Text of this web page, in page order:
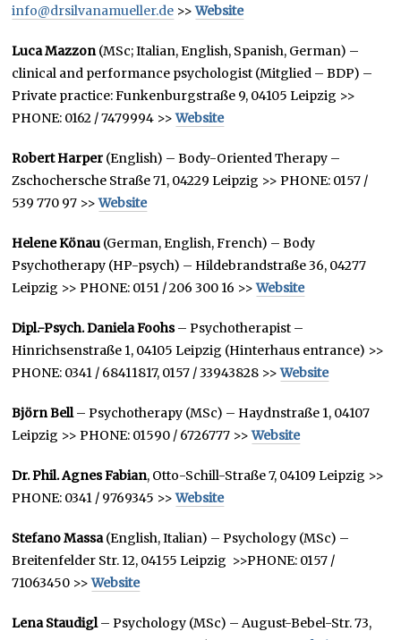
info@drsilvanamueller.de >>Website
Luca Mazzon(MSc; Italian, English, Spanish, German) –
clinical and performance psychologist (Mitglied – BDP) –
Private practice: Funkenburgstraße 9, 04105 Leipzig >>
PHONE: 0162 / 7479994 >>Website
Robert Harper (English) – Body-Oriented Therapy –
Zschochersche Straße 71, 04229 Leipzig >> PHONE: 0157 /
539 770 97 >>Website
Helene Könau (German, English, French) – Body
Psychotherapy (HP-psych) – Hildebrandstraße 36, 04277
Leipzig >> PHONE: 0151 / 206 300 16 >>Website
Dipl.-Psych. Daniela Foohs– Psychotherapist –
Hinrichsenstraße 1, 04105 Leipzig (Hinterhaus entrance) >>
PHONE: 0341 / 68411817, 0157 / 33943828 >>Website
Björn Bell– Psychotherapy (MSc) – Haydnstraße 1, 04107
Leipzig >> PHONE: 01590 / 6726777 >>Website
Dr. Phil. Agnes Fabian, Otto-Schill-Straße 7, 04109 Leipzig >>
PHONE: 0341 / 9769345 >>Website
Stefano Massa(English, Italian) – Psychology (MSc) –
Breitenfelder Str. 12, 04155 Leipzig >>PHONE: 0157 /
71063450 >>Website
Lena Staudigl– Psychology (MSc) – August-Bebel-Str. 73,